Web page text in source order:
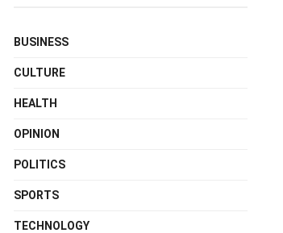
BUSINESS
CULTURE
HEALTH
OPINION
POLITICS
SPORTS
TECHNOLOGY